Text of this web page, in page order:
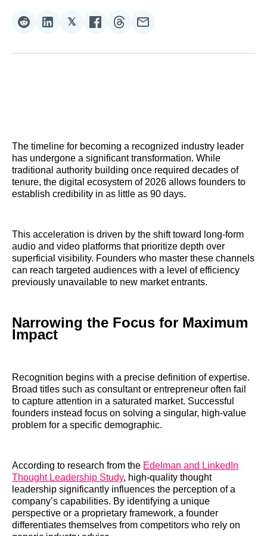
Share
Reddit
Share
LinkedIn
𝕏Share
𝕏
Share
Facebook
Share
Threads
Share
Email
The timeline for becoming a recognized industry leader
has undergone a significant transformation. While
traditional authority building once required decades of
tenure, the digital ecosystem of 2026 allows founders to
establish credibility in as little as 90 days.
This acceleration is driven by the shift toward long-form
audio and video platforms that prioritize depth over
superficial visibility. Founders who master these channels
can reach targeted audiences with a level of efficiency
previously unavailable to new market entrants.
Narrowing the Focus for Maximum
Impact
Recognition begins with a precise definition of expertise.
Broad titles such as consultant or entrepreneur often fail
to capture attention in a saturated market. Successful
founders instead focus on solving a singular, high-value
problem for a specific demographic.
According to research from the Edelman and LinkedIn
Thought Leadership Study, high-quality thought
leadership significantly influences the perception of a
company’s capabilities. By identifying a unique
perspective or a proprietary framework, a founder
differentiates themselves from competitors who rely on